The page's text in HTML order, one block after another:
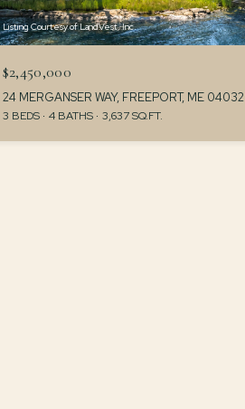
Listing Courtesy of LandVest, Inc.
$2,450,000
24 MERGANSER WAY, FREEPORT, ME 04032
3 BEDS 4 BATHS 3,637 SQ.FT.